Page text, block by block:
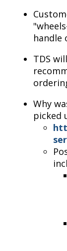
handle
TDS
Why
picked